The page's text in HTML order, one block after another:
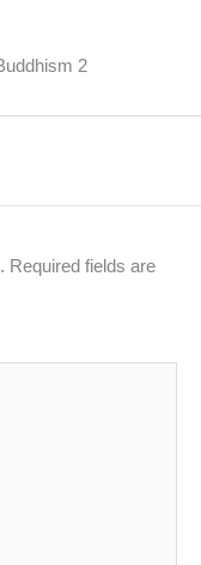
2
Required fields are